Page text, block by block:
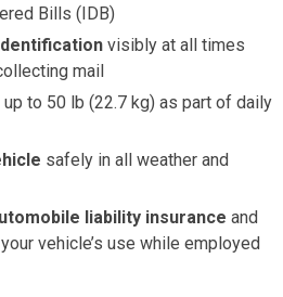
Bills (IDB)
visibly at all times
mail
up to 50 lb (22.7 kg) as part of daily
safely in all weather and
liability insurance and
vehicle’s use while employed